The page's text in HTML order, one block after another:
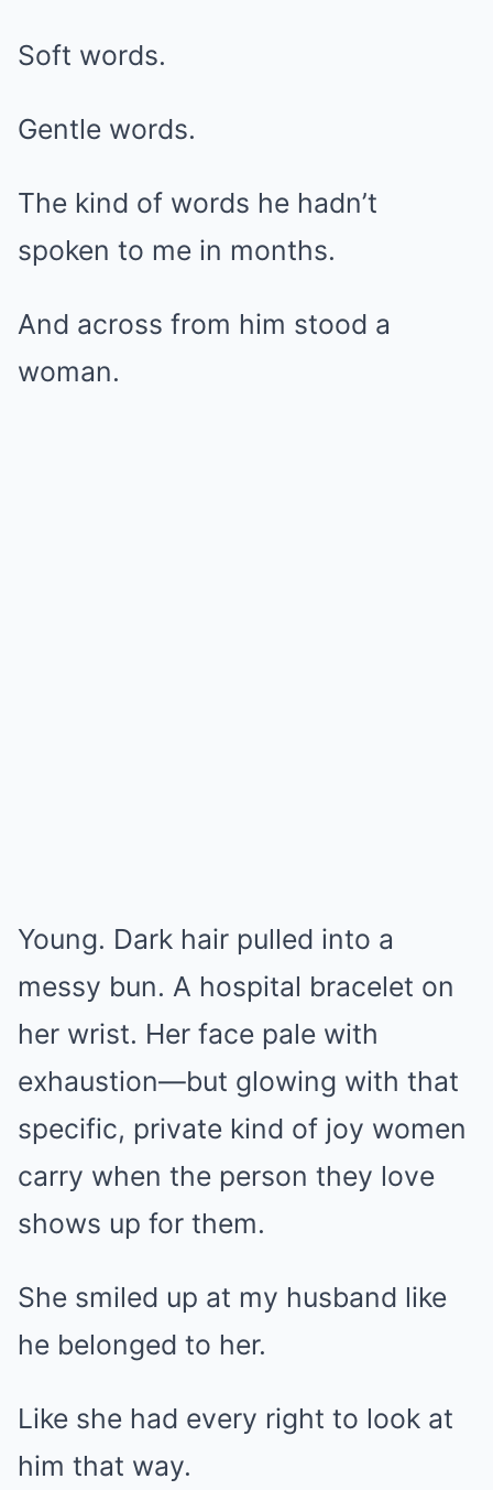
Soft words.
Gentle words.
The kind of words he hadn’t
spoken to me in months.
And across from him stood a
woman.
Young. Dark hair pulled into a
messy bun. A hospital bracelet on
her wrist. Her face pale with
exhaustion—but glowing with that
specific, private kind of joy women
carry when the person they love
shows up for them.
She smiled up at my husband like
he belonged to her.
Like she had every right to look at
him that way.